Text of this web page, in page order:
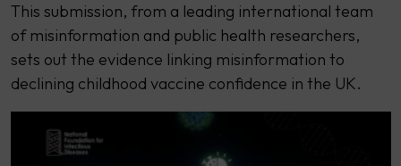
This submission, from a leading international team
of misinformation and public health researchers,
sets out the evidence linking misinformation to
declining childhood vaccine confidence in the UK.